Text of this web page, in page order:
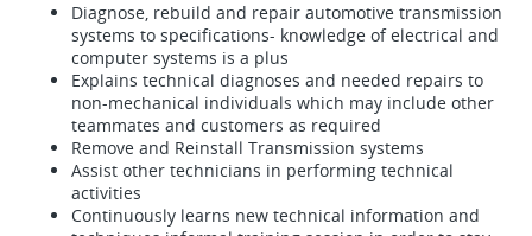
Diagnose, rebuild and repair automotive transmission
systems to specifications- knowledge of electrical and
computer systems is a plus
Explains technical diagnoses and needed repairs to
non-mechanical individuals which may include other
teammates and customers as required
Remove and Reinstall Transmission systems
Assist other technicians in performing technical
activities
Continuously learns new technical information and